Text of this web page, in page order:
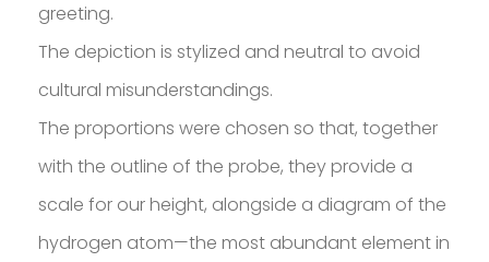
greeting.
The depiction is stylized and neutral to avoid
cultural misunderstandings.
The proportions were chosen so that, together
with the outline of the probe, they provide a
scale for our height, alongside a diagram of the
hydrogen atom—the most abundant element in